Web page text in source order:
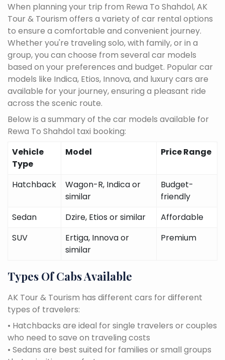
When planning your trip from Rewa To Shahdol, AK
Tour & Tourism offers a variety of car rental options
to ensure a comfortable and convenient journey.
Whether you're traveling solo, with family, or in a
group, you can choose from several car models
based on your preferences and budget. Popular car
models like Indica, Etios, Innova, and luxury cars are
available for your journey, ensuring a pleasant ride
across the scenic route.
Below is a summary of the car models available for
Rewa To Shahdol taxi booking:
Vehicle
Type
Model Price Range
Hatchback
Wagon-R, Indica or
similar
Budget-
friendly
Sedan
Dzire, Etios or similar
Affordable
SUV
Ertiga, Innova or
similar
Premium
Types Of Cabs Available
AK Tour & Tourism has different cars for different
types of travelers:
• Hatchbacks are ideal for single travelers or couples
who need to save on traveling costs
• Sedans are best suited for families or small groups